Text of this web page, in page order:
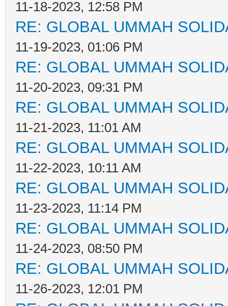
11-18-2023, 12:58 PM
RE: GLOBAL UMMAH
11-19-2023, 01:06 PM
RE: GLOBAL UMMAH
11-20-2023, 09:31 PM
RE: GLOBAL UMMAH
11-21-2023, 11:01 AM
RE: GLOBAL UMMAH
11-22-2023, 10:11 AM
RE: GLOBAL UMMAH
11-23-2023, 11:14 PM
RE: GLOBAL UMMAH
11-24-2023, 08:50 PM
RE: GLOBAL UMMAH
11-26-2023, 12:01 PM